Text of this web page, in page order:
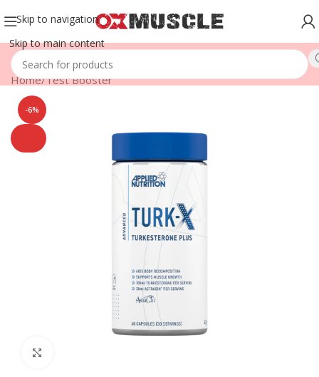
Skip to navigation
Skip to main content
Home/Test Booster
-6%